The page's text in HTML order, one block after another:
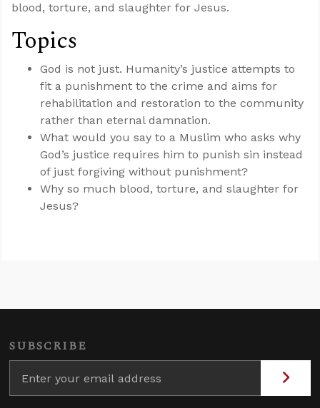
blood, torture, and slaughter for Jesus.
Topics
God is not just. Humanity’s justice attempts to
fit a punishment to the crime and aims for
rehabilitation and restoration to the community
rather than eternal damnation.
What would you say to a Muslim who asks why
God’s justice requires him to punish sin instead
of just forgiving without punishment?
Why so much blood, torture, and slaughter for
Jesus?
SUBSCRIBE